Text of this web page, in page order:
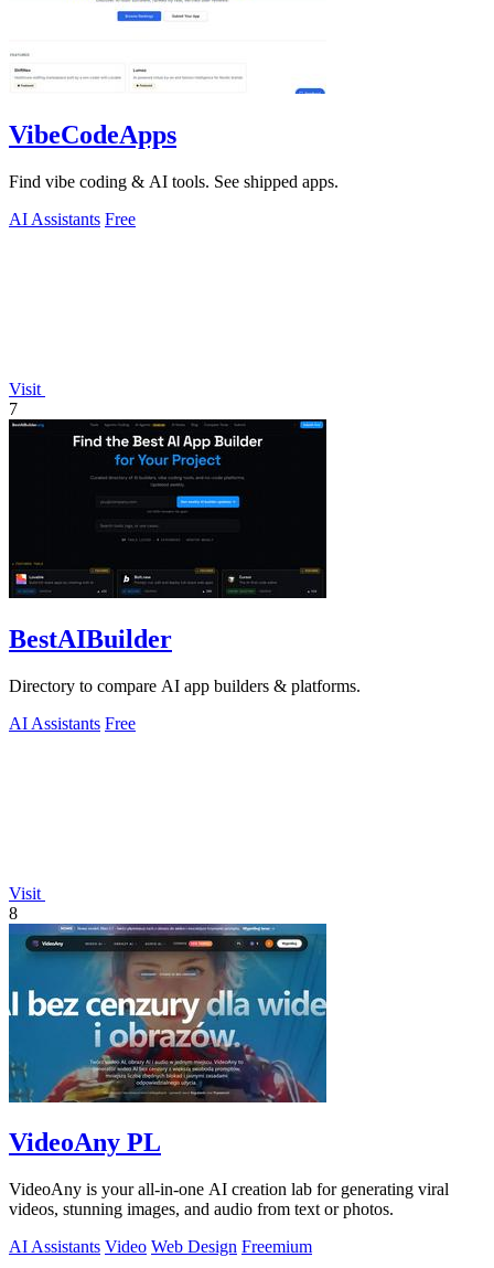
VibeCodeApps
Find vibe coding & AI tools. See shipped apps.
AI Assistants Free
Visit
7
BestAIBuilder
Directory to compare AI app builders & platforms.
AI Assistants Free
Visit
8
VideoAny PL
VideoAny is your all-in-one AI creation lab for generating viral
videos, stunning images, and audio from text or photos.
AI Assistants Video Web Design Freemium